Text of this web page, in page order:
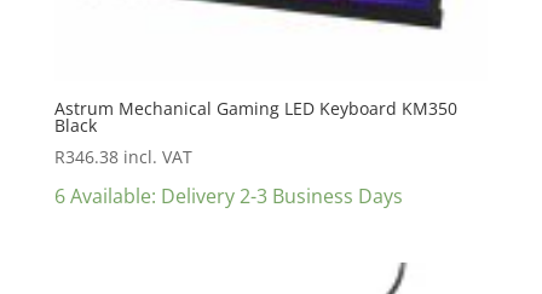
Astrum Mechanical Gaming LED Keyboard KM350
Black
R346.38 incl. VAT
6 Available: Delivery 2-3 Business Days